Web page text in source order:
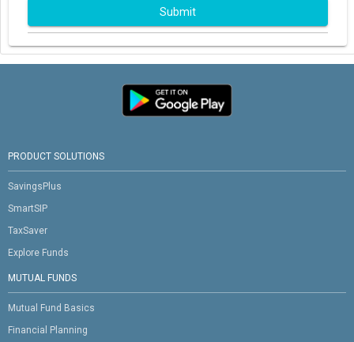
Submit
PRODUCT SOLUTIONS
SavingsPlus
SmartSIP
TaxSaver
Explore Funds
MUTUAL FUNDS
Mutual Fund Basics
Financial Planning